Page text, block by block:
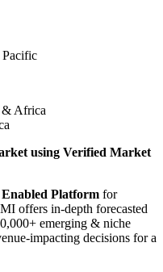
Pacific
& Africa
using Verified Market
Platform for
offers in-depth forecasted
emerging & niche
impacting decisions for a